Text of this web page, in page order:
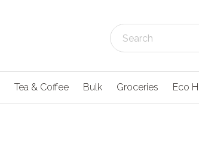
Tea & Coffee Bulk Groceries Eco